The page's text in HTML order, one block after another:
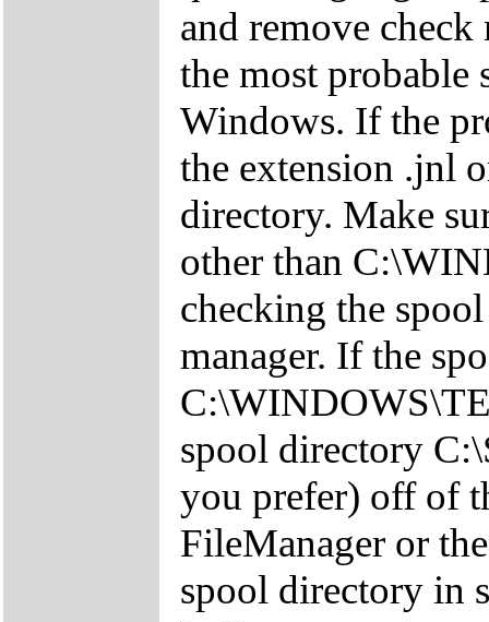
and remove
the most
Windows. If the
the extension .jnl
directory. Make
other than
checking the
manager. If the
spool directory
you prefer) off of
FileManager or
spool directory in